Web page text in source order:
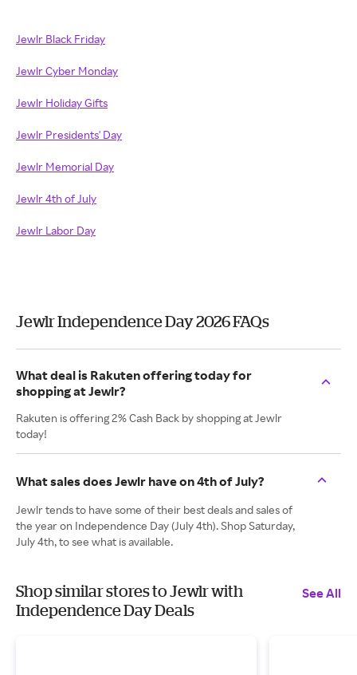
Jewlr Black Friday
Jewlr Cyber Monday
Jewlr Holiday Gifts
Jewlr Presidents' Day
Jewlr Memorial Day
Jewlr 4th of July
Jewlr Labor Day
Jewlr Independence Day 2026 FAQs
What deal is Rakuten offering today for
shopping at Jewlr?
Rakuten is offering 2% Cash Back by shopping at Jewlr
today!
What sales does Jewlr have on 4th of July?
Jewlr tends to have some of their best deals and sales of
the year on Independence Day (July 4th). Shop Saturday,
July 4th, to see what is available.
Shop similar stores to Jewlr with
Independence Day Deals
See All